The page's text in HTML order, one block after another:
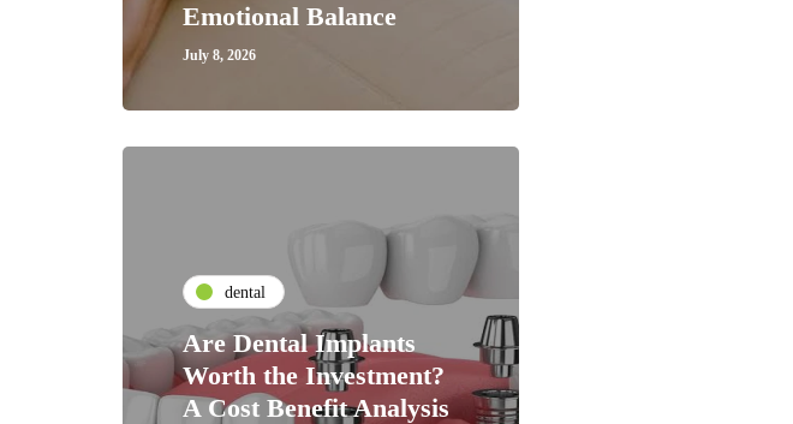
Emotional Balance
July 8, 2026
dental
Are Dental Implants
Worth the Investment?
A Cost Benefit Analysis